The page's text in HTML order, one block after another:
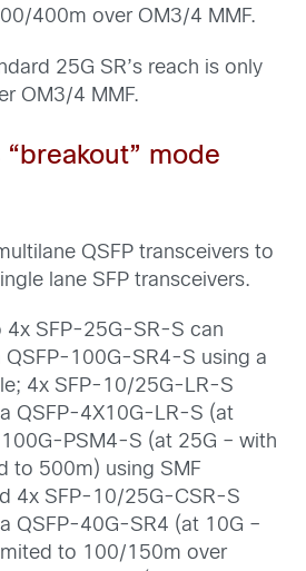
400m over OM3/4 MMF.
25G SR’s reach is only
OM3/4 MMF.
“breakout” mode
QSFP transceivers to
lane SFP transceivers.
4x SFP-25G-SR-S can
QSFP-100G-SR4-S using a
4x SFP-10/25G-LR-S
QSFP-4X10G-LR-S (at
PSM4-S (at 25G – with
to 500m) using SMF
4x SFP-10/25G-CSR-S
QSFP-40G-SR4 (at 10G –
to 100/150m over